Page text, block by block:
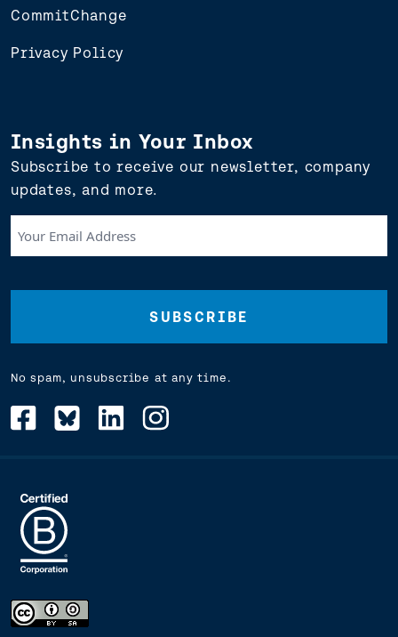
CommitChange
Privacy Policy
Insights in Your Inbox
Subscribe to receive our newsletter, company
updates, and more.
Email
(Required)
No spam, unsubscribe at any time.